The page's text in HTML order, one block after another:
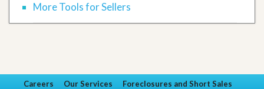
More Tools for Sellers
Careers Our Services
Foreclosures and Short Sales